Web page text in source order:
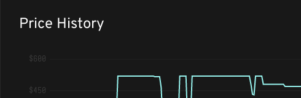
Price History
$600
$450